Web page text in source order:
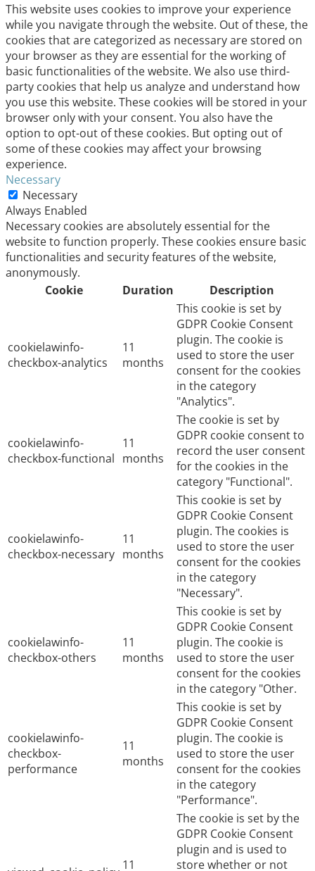
This website uses cookies to improve your experience
while you navigate through the website. Out of these, the
cookies that are categorized as necessary are stored on
your browser as they are essential for the working of
basic functionalities of the website. We also use third-
party cookies that help us analyze and understand how
you use this website. These cookies will be stored in your
browser only with your consent. You also have the
option to opt-out of these cookies. But opting out of
some of these cookies may affect your browsing
experience.
Necessary
Necessary
Always Enabled
Necessary cookies are absolutely essential for the
website to function properly. These cookies ensure basic
functionalities and security features of the website,
anonymously.
Cookie
Duration Description
cookielawinfo-
checkbox-analytics
11
months
This cookie is set by
GDPR Cookie Consent
plugin. The cookie is
used to store the user
consent for the cookies
in the category
"Analytics".
cookielawinfo-
checkbox-functional
11
months
The cookie is set by
GDPR cookie consent to
record the user consent
for the cookies in the
category "Functional".
cookielawinfo-
checkbox-necessary
11
months
This cookie is set by
GDPR Cookie Consent
plugin. The cookies is
used to store the user
consent for the cookies
in the category
"Necessary".
cookielawinfo-
checkbox-others
11
months
This cookie is set by
GDPR Cookie Consent
plugin. The cookie is
used to store the user
consent for the cookies
in the category "Other.
cookielawinfo-
checkbox-
performance
11
months
This cookie is set by
GDPR Cookie Consent
plugin. The cookie is
used to store the user
consent for the cookies
in the category
"Performance".
11
The cookie is set by the
GDPR Cookie Consent
plugin and is used to
store whether or not